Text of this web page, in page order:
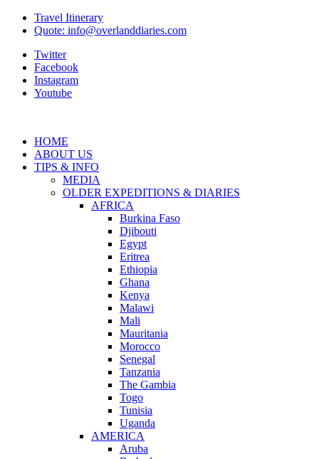
Travel Itinerary
Quote: info@overlanddiaries.com
Twitter
Facebook
Instagram
Youtube
HOME
ABOUT US
TIPS & INFO
MEDIA
OLDER EXPEDITIONS & DIARIES
AFRICA
Burkina Faso
Djibouti
Egypt
Eritrea
Ethiopia
Ghana
Kenya
Malawi
Mali
Mauritania
Morocco
Senegal
Tanzania
The Gambia
Togo
Tunisia
Uganda
AMERICA
Aruba